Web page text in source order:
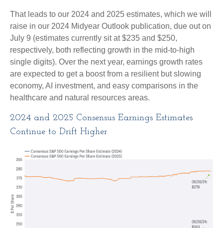
That leads to our 2024 and 2025 estimates, which we will
raise in our 2024 Midyear Outlook publication, due out on
July 9 (estimates currently sit at $235 and $250,
respectively, both reflecting growth in the mid-to-high
single digits). Over the next year, earnings growth rates
are expected to get a boost from a resilient but slowing
economy, AI investment, and easy comparisons in the
healthcare and natural resources areas.
2024 and 2025 Consensus Earnings Estimates
Continue to Drift Higher